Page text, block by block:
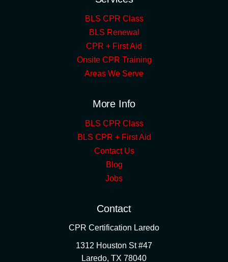
BLS CPR Class
BLS Renewal
CPR + First Aid
Onsite CPR Training
Areas We Serve
More Info
BLS CPR Class
BLS CPR + First Aid
Contact Us
Blog
Jobs
Contact
CPR Certification Laredo
1312 Houston St #47
Laredo, TX 78040